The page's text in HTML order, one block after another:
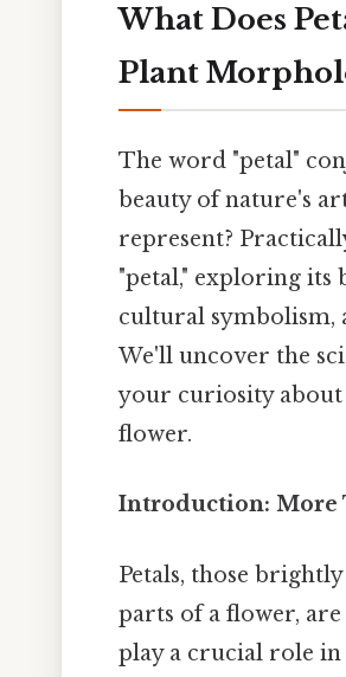
What Does
Plant
The word "petal"
beauty of nature's
represent?
"petal," exploring its
cultural symbolism,
We'll uncover the
your curiosity about
flower.
Introduction: More
Petals, those
parts of a flower,
play a crucial role